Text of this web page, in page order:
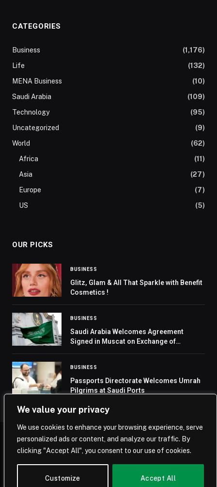
We value your privacy
We use cookies to enhance your browsing experience, serve
personalized ads or content, and analyze our traffic. By
clicking "Accept All", you consent to our use of cookies.
Customize Accept All
CATEGORIES
Business
(1,176)
Life
(132)
MENA Business
(10)
Saudi Arabia
(109)
Technology
(95)
Uncategorized
(9)
World
(62)
Africa
(11)
Asia
(27)
Europe
(7)
US
(5)
OUR PICKS
BUSINESS
Glitz, Glam & All That Sparkle with Benefit
Cosmetics !
BUSINESS
Saudi Arabia Welcomes Agreement
Signed in Muscat on Exchange of
BUSINESS
Passports Directorate Welcomes Umrah
Pilgrims at Saudi Ports
© 2026 Saudi Journal.
Home Saudi Arabia Business Technology Life